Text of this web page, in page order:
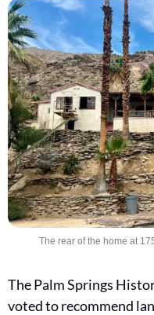
The rear of the home at
The Palm Springs
voted to recommend